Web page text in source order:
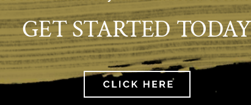
GET STARTED TODAY